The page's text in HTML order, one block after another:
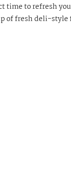
time to refresh
of fresh deli-